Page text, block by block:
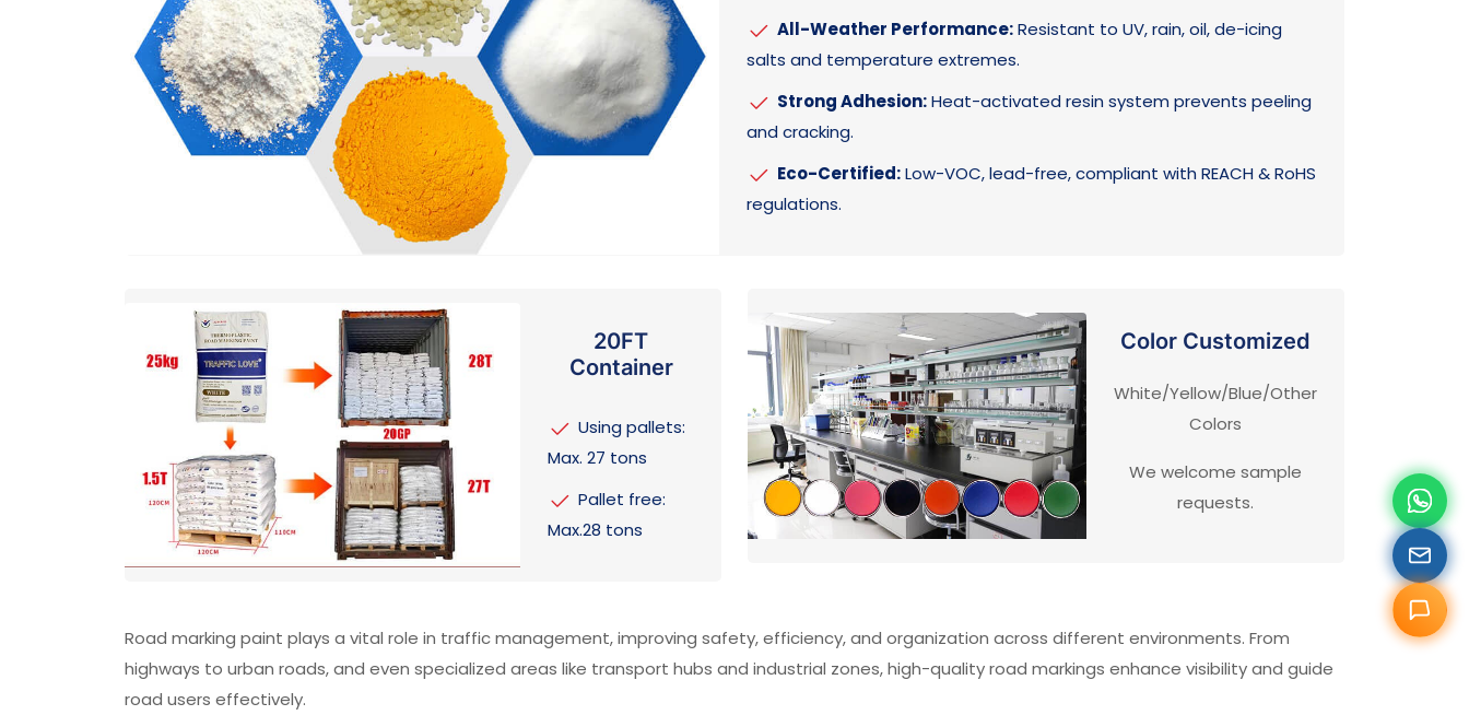
All-Weather Performance:Resistant to UV, rain, oil, de-icing
salts and temperature extremes.
Strong Adhesion:Heat-activated resin system prevents peeling
and cracking.
Eco-Certified:Low-VOC, lead-free, compliant with REACH & RoHS
regulations.
20FT
Container
Using pallets:
Max. 27 tons
Pallet free:
Max.28 tons
Color Customized
White/Yellow/Blue/Other
Colors
We welcome sample
requests.
Road marking paint plays a vital role in traffic management, improving safety, efficiency, and organization across different environments. From
highways to urban roads, and even specialized areas like transport hubs and industrial zones, high-quality road markings enhance visibility and guide
road users effectively.